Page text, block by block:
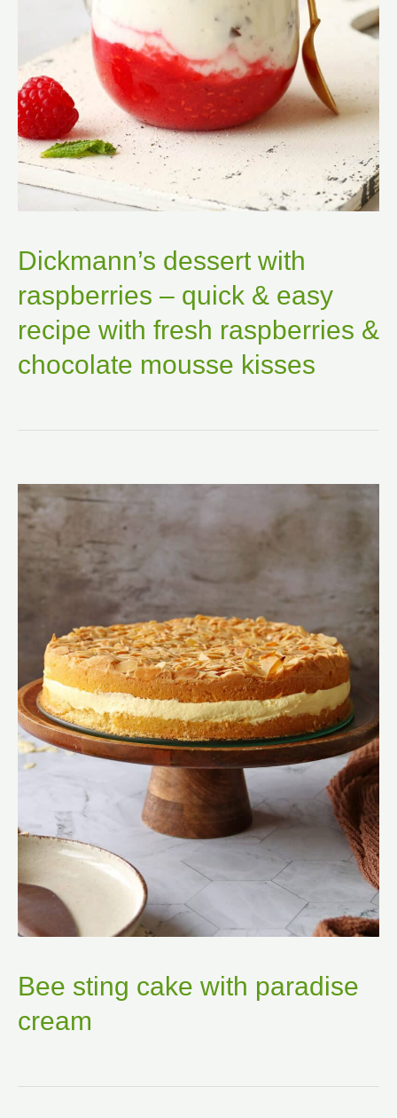
Dickmann’s dessert with
raspberries – quick & easy
recipe with fresh raspberries &
chocolate mousse kisses
Bee sting cake with paradise
cream